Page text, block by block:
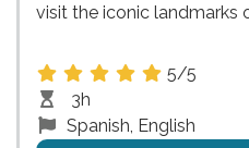
visit the iconic landmarks
5/5
3h
Spanish, English